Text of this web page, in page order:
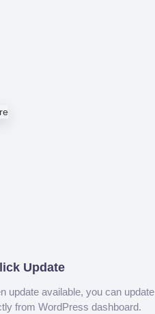
Update
update available, you can update
from WordPress dashboard.